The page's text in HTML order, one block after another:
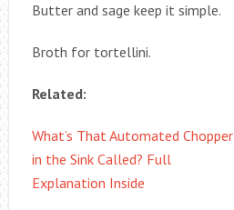
Butter and sage keep it simple.
Broth for tortellini.
Related:
What’s That Automated Chopper
in the Sink Called? Full
Explanation Inside